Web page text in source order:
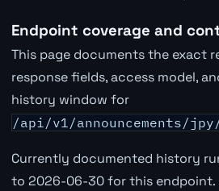
Endpoint coverage and
This page documents the exact
response fields, access model,
history window for
/api/v1/announcements/jpy/
Currently documented history
to 2026-06-30 for this endpoint.